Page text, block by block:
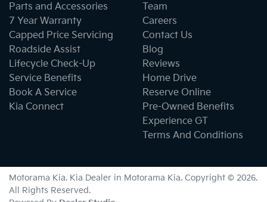
Parts and Accessories
7 Year Warranty
Capped Price Servicing
Roadside Assist
Lifecycle Check-Up
Service Benefits
Book A Service
Kia Connect
Team
Careers
Contact Us
Blog
Reviews
Home Drive
Reserve Online
Pre-Owned Benefits
Experience GT
Terms And Conditions
Motorama Kia. Kia Dealer in Motorama Kia. Copyright © 2026.
All Rights Reserved.